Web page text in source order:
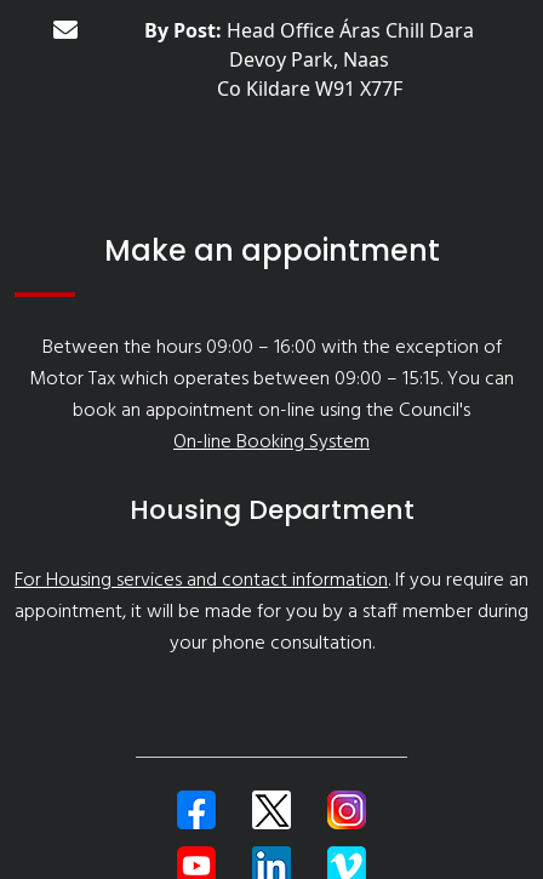
By Post: Head Office Áras Chill Dara
Devoy Park, Naas
Co Kildare W91 X77F
Make an appointment
Between the hours 09:00 – 16:00 with the exception of
Motor Tax which operates between 09:00 – 15:15. You can
book an appointment on-line using the Council's
On-line Booking System
Housing Department
For Housing services and contact information. If you require an
appointment, it will be made for you by a staff member during
your phone consultation.